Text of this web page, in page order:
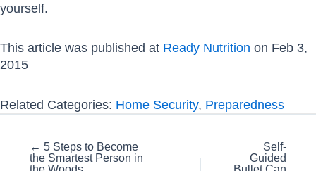
yourself.
This article was published at Ready Nutrition on Feb 3,
2015
Related Categories: Home Security, Preparedness
Posts
navigation
← 5 Steps to Become
the Smartest Person in
Self-
Guided